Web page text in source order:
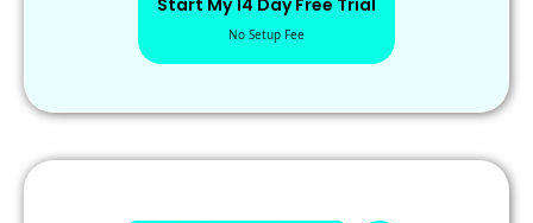
No Setup Fee